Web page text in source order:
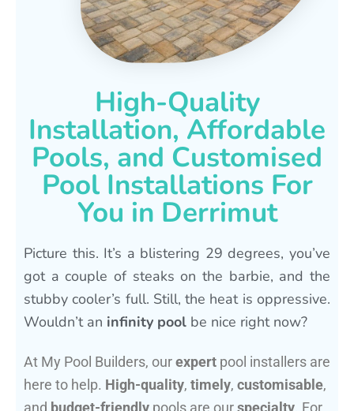
High-Quality
Installation, Affordable
Pools, and Customised
Pool Installations For
You in Derrimut
Picture this. It’s a blistering 29 degrees, you’ve
got a couple of steaks on the barbie, and the
stubby cooler’s full. Still, the heat is oppressive.
Wouldn’t an infinity pool be nice right now?
At My Pool Builders, ourexpert pool installers are
here to help. High-quality, timely, customisable,
and budget-friendly pools are ourspecialty. For